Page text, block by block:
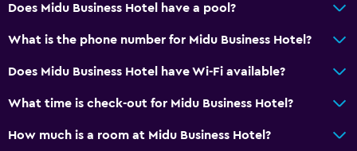
Does Midu Business Hotel have a pool?
What is the phone number for Midu Business Hotel?
Does Midu Business Hotel have Wi-Fi available?
What time is check-out for Midu Business Hotel?
How much is a room at Midu Business Hotel?